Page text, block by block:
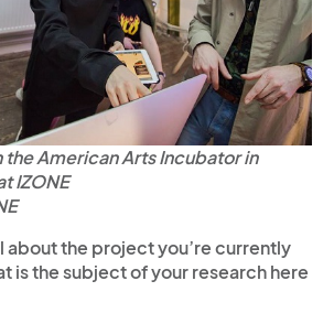
the American Arts Incubator in
IZONE
about the project you’re currently
is the subject of your research here